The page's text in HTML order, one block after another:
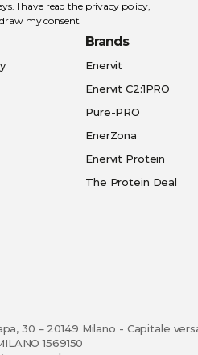
I have read the privacy policy,
my consent.
Brands
Enervit
Enervit C2:1PRO
Pure-PRO
EnerZona
Enervit Protein
The Protein Deal
30 – 20149 Milano - Capitale
1569150